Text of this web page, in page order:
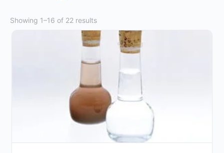
Showing 1–16 of 22 results